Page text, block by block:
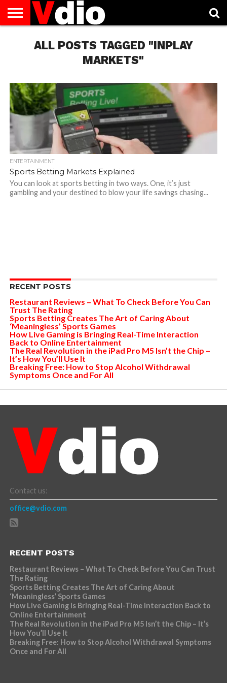
AUGUST
NATIONAL
CAPITAL
CITIES
CONTACT
DECEMBER
NATIONAL
JANUARY
NATIONAL
NATIONAL
FLAG
NOVEMBER
NATIONAL
OCTOBER
NATIONAL
PRIVACY
POLICY
TERMS
TODAY IS
NATIONAL
ALL POSTS TAGGED "INPLAY
MARKETS"
ENTERTAINMENT
Sports Betting Markets Explained
You can look at sports betting in two ways. One, it’s just
gambling and your destined to blow your life savings chasing...
RECENT POSTS
Restaurant Reviews – What To Check Before You Can
Trust The Rating
Sports Betting Creates The Art of Caring About
‘Meaningless’ Sports Games
How Live Gaming is Bringing Real-Time Interaction
Back to Online Entertainment
The Real Revolution in the iPad Pro M5 Isn’t the Chip –
It’s How You’ll Use It
Breaking Free: How to Stop Alcohol Withdrawal
Symptoms Once and For All
Contact us:
office@vdio.com
RECENT POSTS
Restaurant Reviews – What To Check Before You Can Trust
The Rating
Sports Betting Creates The Art of Caring About
‘Meaningless’ Sports Games
How Live Gaming is Bringing Real-Time Interaction Back to
Online Entertainment
The Real Revolution in the iPad Pro M5 Isn’t the Chip – It’s
How You’ll Use It
Breaking Free: How to Stop Alcohol Withdrawal Symptoms
Once and For All